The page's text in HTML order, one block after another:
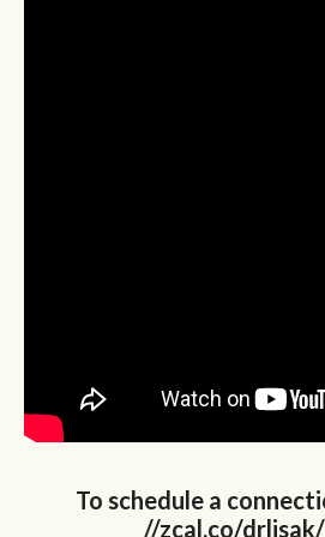
To schedule a
//zcal.co/